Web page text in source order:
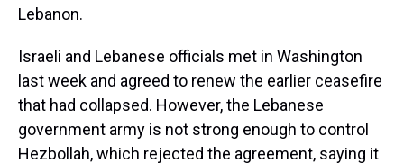
Lebanon.
Israeli and Lebanese officials met in Washington
last week and agreed to renew the earlier ceasefire
that had collapsed. However, the Lebanese
government army is not strong enough to control
Hezbollah, which rejected the agreement, saying it